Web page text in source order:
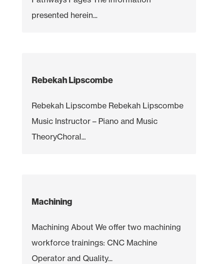
presented herein...
Rebekah Lipscombe
Rebekah Lipscombe Rebekah Lipscombe
Music Instructor – Piano and Music
TheoryChoral...
Machining
Machining About We offer two machining
workforce trainings: CNC Machine
Operator and Quality...